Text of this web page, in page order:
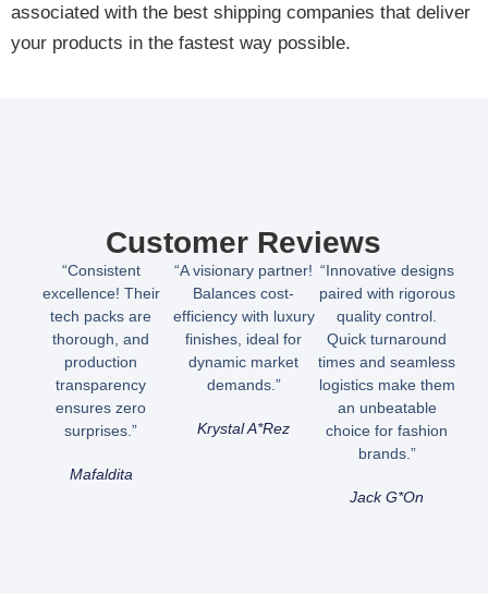
associated with the best shipping companies that deliver
your products in the fastest way possible.
Customer Reviews
“Consistent
excellence! Their
tech packs are
thorough, and
production
transparency
ensures zero
surprises.”
Mafaldita
“A visionary partner!
Balances cost-
efficiency with luxury
finishes, ideal for
dynamic market
demands.”
Krystal A*rez
“Innovative designs
paired with rigorous
quality control.
Quick turnaround
times and seamless
logistics make them
an unbeatable
choice for fashion
brands.”
Jack G*on